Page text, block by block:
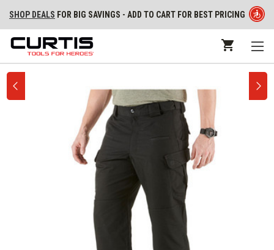
SHOP DEALS FOR BIG SAVINGS - ADD TO CART FOR BEST PRICING